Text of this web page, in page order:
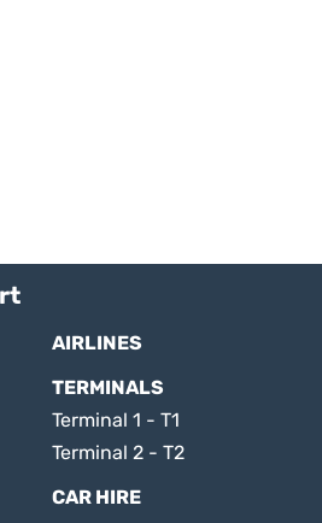
AIRLINES
TERMINALS
Terminal 1 - T1
Terminal 2 - T2
CAR HIRE